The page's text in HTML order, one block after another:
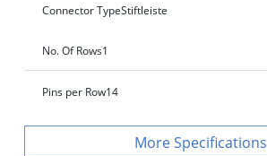
Connector TypeStiftleiste
No. Of Rows1
Pins per Row14
Specifications